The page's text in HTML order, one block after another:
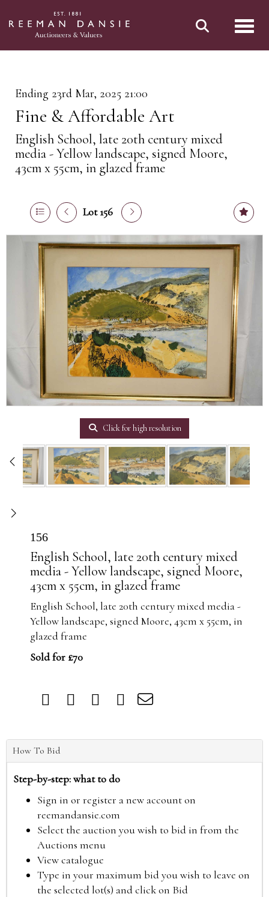
Ending 23rd Mar, 2025 21:00
Fine & Affordable Art
English School, late 20th century mixed
media - Yellow landscape, signed Moore,
43cm x 55cm, in glazed frame
Lot 156
Click for high resolution
156
English School, late 20th century mixed
media - Yellow landscape, signed Moore,
43cm x 55cm, in glazed frame
English School, late 20th century mixed media -
Yellow landscape, signed Moore, 43cm x 55cm, in
glazed frame
Sold for £70
How To Bid
Step-by-step: what to do
Sign in or register a new account on
reemandansie.com
Select the auction you wish to bid in from the
Auctions menu
View catalogue
Type in your maximum bid you wish to leave on
the selected lot(s) and click on Bid